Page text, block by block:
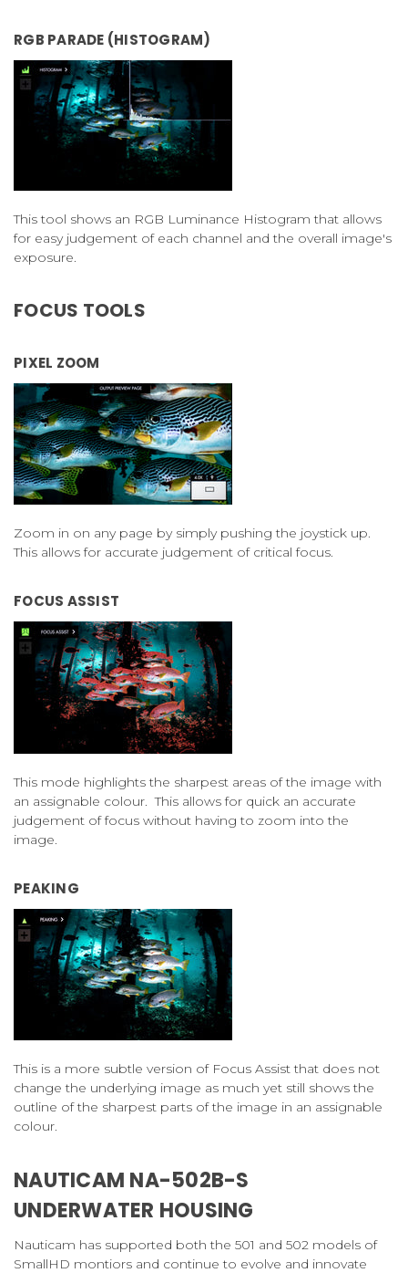
RGB PARADE (HISTOGRAM)
This tool shows an RGB Luminance Histogram that allows
for easy judgement of each channel and the overall image's
exposure.
FOCUS TOOLS
PIXEL ZOOM
Zoom in on any page by simply pushing the joystick up.
This allows for accurate judgement of critical focus.
FOCUS ASSIST
This mode highlights the sharpest areas of the image with
an assignable colour. This allows for quick an accurate
judgement of focus without having to zoom into the
image.
PEAKING
This is a more subtle version of Focus Assist that does not
change the underlying image as much yet still shows the
outline of the sharpest parts of the image in an assignable
colour.
NAUTICAM NA-502B-S
UNDERWATER HOUSING
Nauticam has supported both the 501 and 502 models of
SmallHD montiors and continue to evolve and innovate